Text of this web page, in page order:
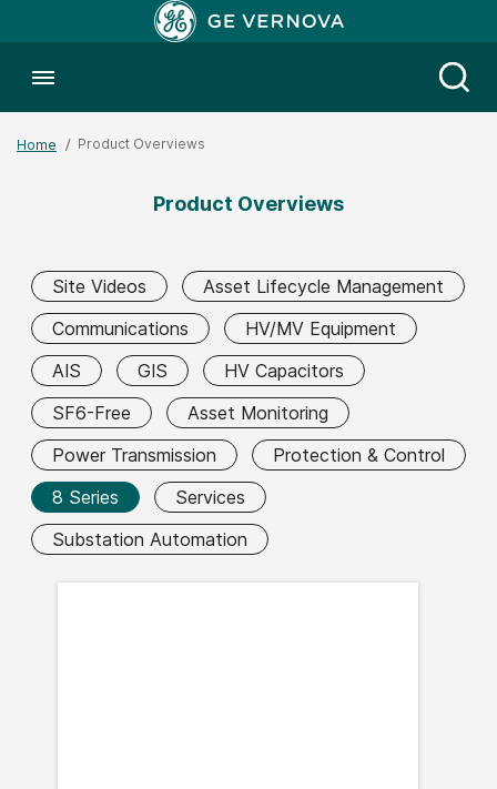
Toggle menubar
Home Product Overviews
Product Overviews
Site Videos
Asset Lifecycle Management
Communications
HV/MV Equipment
AIS
GIS
HV Capacitors
SF6-Free
Asset Monitoring
Power Transmission
Protection & Control
8 Series
Services
Substation Automation